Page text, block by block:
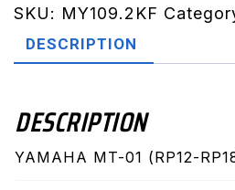
05-
12
SKU: MY109.2KF
DESCRIPTION
DESCRIPTION
YAMAHA MT-01 (RP12-